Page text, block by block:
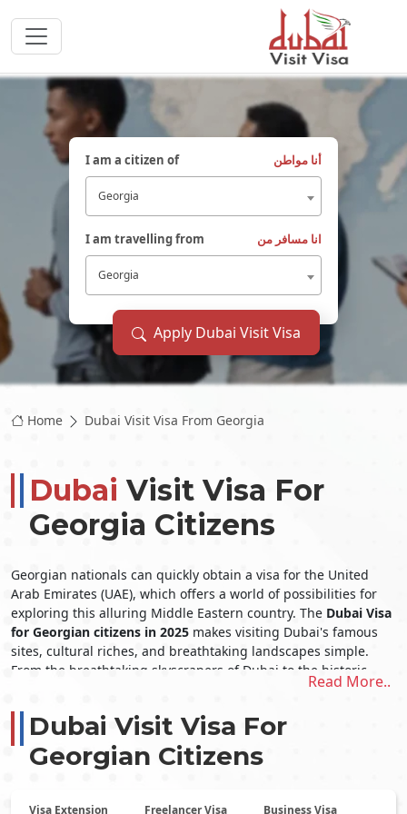
I am a citizen of أنا مواطن
Georgia
I am travelling from انا مسافر من
Georgia
Apply Dubai Visit Visa
Home Dubai Visit Visa From Georgia
Dubai Visit Visa For
Georgia Citizens
Georgian nationals can quickly obtain a visa for the United
Arab Emirates (UAE), which offers a world of possibilities for
exploring this alluring Middle Eastern country. The Dubai Visa
for Georgian citizens in 2025 makes visiting Dubai's famous
sites, cultural riches, and breathtaking landscapes simple.
From the breathtaking skyscrapers of Dubai to the historic
cultural history of Abu Dhabi, the United Arab Emirates (UAE)
offers its inhabitants a wide array of one-of-a-kind
experiences. TheDubai visit visa from Georgia
to an extraordinary trip in this remarkable nation, whether
indulging in opulent shopping, exhilarating desert safaris, or
Read More..
Dubai Visit Visa For
Georgian Citizens
Visa Extension Freelancer Visa Business Visa